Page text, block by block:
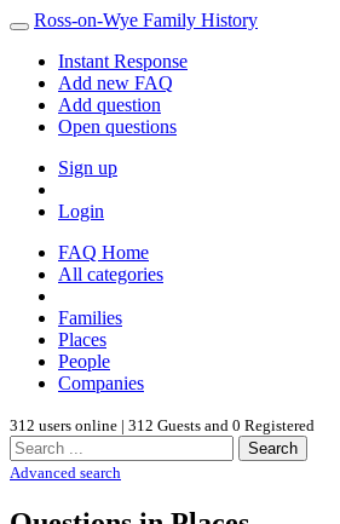
Ross-on-Wye Family History
Instant Response
Add new FAQ
Add question
Open questions
Sign up
Login
FAQ Home
All categories
Families
Places
People
Companies
312 users online | 312 Guests and 0 Registered
Search
Advanced search